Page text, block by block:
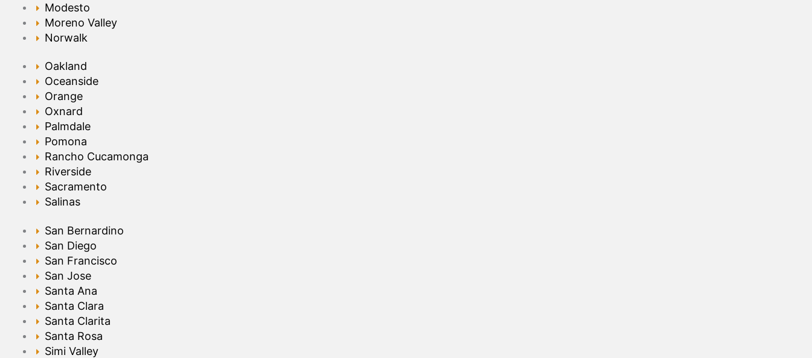
Modesto
Moreno Valley
Norwalk
Oakland
Oceanside
Orange
Oxnard
Palmdale
Pomona
Rancho Cucamonga
Riverside
Sacramento
Salinas
San Bernardino
San Diego
San Francisco
San Jose
Santa Ana
Santa Clara
Santa Clarita
Santa Rosa
Simi Valley